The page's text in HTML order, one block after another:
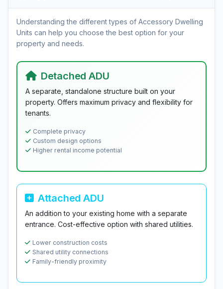
Understanding the different types of Accessory Dwelling
Units can help you choose the best option for your
property and needs.
Detached ADU
A separate, standalone structure built on your
property. Offers maximum privacy and flexibility for
tenants.
Complete privacy
Custom design options
Higher rental income potential
Attached ADU
An addition to your existing home with a separate
entrance. Cost-effective option with shared utilities.
Lower construction costs
Shared utility connections
Family-friendly proximity